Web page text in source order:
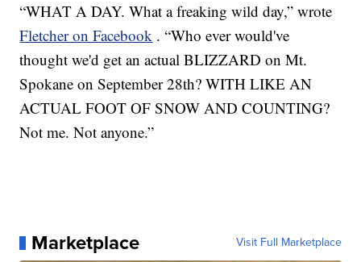
“WHAT A DAY. What a freaking wild day,” wrote
Fletcher on Facebook . “Who ever would've
thought we'd get an actual BLIZZARD on Mt.
Spokane on September 28th? WITH LIKE AN
ACTUAL FOOT OF SNOW AND COUNTING?
Not me. Not anyone.”
Marketplace Visit Full Marketplace